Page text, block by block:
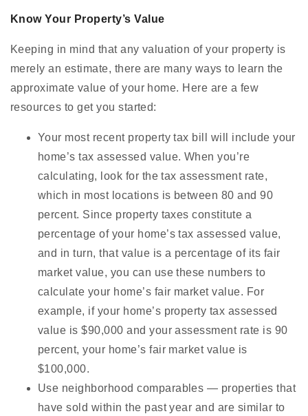
Know Your Property’s Value
Keeping in mind that any valuation of your property is
merely an estimate, there are many ways to learn the
approximate value of your home. Here are a few
resources to get you started:
Your most recent property tax bill will include your
home’s tax assessed value. When you’re
calculating, look for the tax assessment rate,
which in most locations is between 80 and 90
percent. Since property taxes constitute a
percentage of your home’s tax assessed value,
and in turn, that value is a percentage of its fair
market value, you can use these numbers to
calculate your home’s fair market value. For
example, if your home’s property tax assessed
value is $90,000 and your assessment rate is 90
percent, your home’s fair market value is
$100,000.
Use neighborhood comparables — properties that
have sold within the past year and are similar to